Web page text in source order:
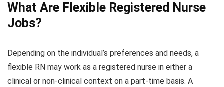
What Are Flexible Registered Nurse
Jobs?
Depending on the individual’s preferences and needs, a
flexible RN may work as a registered nurse in either a
clinical or non-clinical context on a part-time basis. A